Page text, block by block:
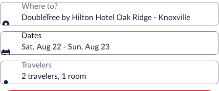
Where to?
DoubleTree by Hilton Hotel Oak Ridge - Knoxville
Dates
Sat, Aug 22 - Sun, Aug 23
Travelers
2 travelers, 1 room